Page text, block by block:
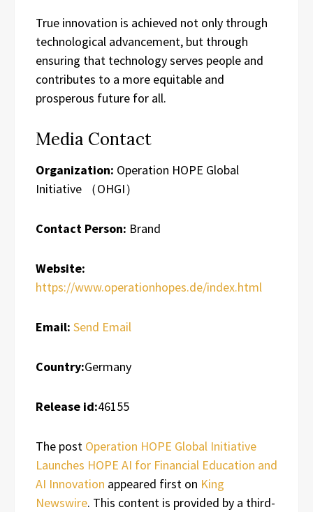
True innovation is achieved not only through
technological advancement, but through
ensuring that technology serves people and
contributes to a more equitable and
prosperous future for all.
Media Contact
Organization: Operation HOPE Global
Initiative （OHGI）
Contact Person: Brand
Website:
https://www.operationhopes.de/index.html
Email: Send Email
Country:Germany
Release id:46155
The post Operation HOPE Global Initiative
Launches HOPE AI for Financial Education and
AI Innovation appeared first on King
Newswire. This content is provided by a third-